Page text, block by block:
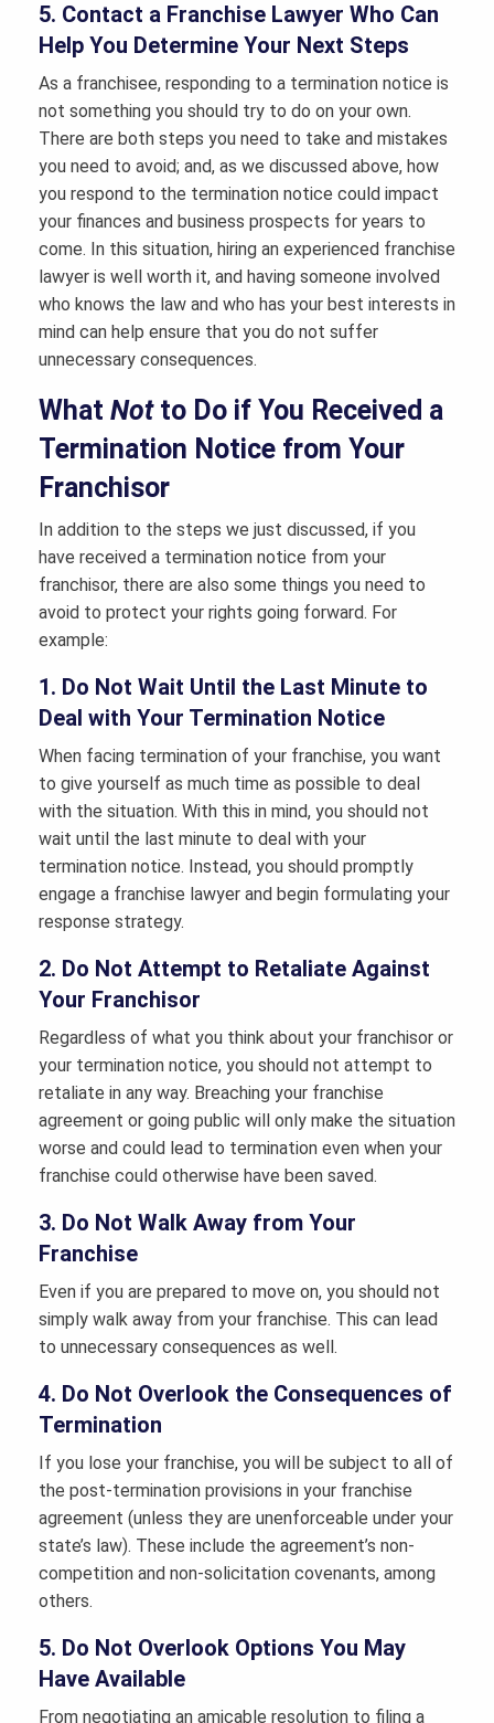
5. Contact a Franchise Lawyer Who Can
Help You Determine Your Next Steps
As a franchisee, responding to a termination notice is
not something you should try to do on your own.
There are both steps you need to take and mistakes
you need to avoid; and, as we discussed above, how
you respond to the termination notice could impact
your finances and business prospects for years to
come. In this situation, hiring an experienced franchise
lawyer is well worth it, and having someone involved
who knows the law and who has your best interests in
mind can help ensure that you do not suffer
unnecessary consequences.
What Notto Do if You Received a
Termination Notice from Your
Franchisor
In addition to the steps we just discussed, if you
have received a termination notice from your
franchisor, there are also some things you need to
avoid to protect your rights going forward. For
example:
1. Do Not Wait Until the Last Minute to
Deal with Your Termination Notice
When facing termination of your franchise, you want
to give yourself as much time as possible to deal
with the situation. With this in mind, you should not
wait until the last minute to deal with your
termination notice. Instead, you should promptly
engage a franchise lawyer and begin formulating your
response strategy.
2. Do Not Attempt to Retaliate Against
Your Franchisor
Regardless of what you think about your franchisor or
your termination notice, you should not attempt to
retaliate in any way. Breaching your franchise
agreement or going public will only make the situation
worse and could lead to termination even when your
franchise could otherwise have been saved.
3. Do Not Walk Away from Your
Franchise
Even if you are prepared to move on, you should not
simply walk away from your franchise. This can lead
to unnecessary consequences as well.
4. Do Not Overlook the Consequences of
Termination
If you lose your franchise, you will be subject to all of
the post-termination provisions in your franchise
agreement (unless they are unenforceable under your
state’s law). These include the agreement’s non-
competition and non-solicitation covenants, among
others.
5. Do Not Overlook Options You May
Have Available
From negotiating an amicable resolution to filing a